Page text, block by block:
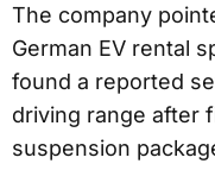
The company
German EV rental
found a reported
driving range after
suspension